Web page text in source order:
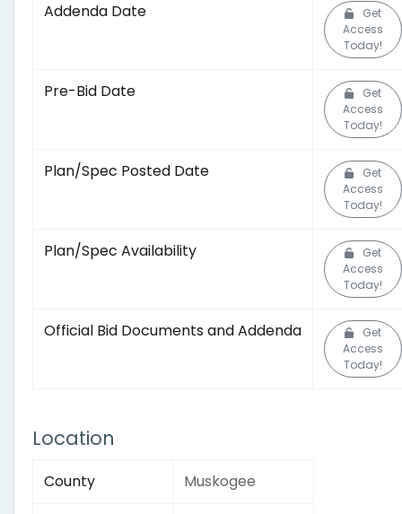
Addenda Date
Get
Access
Today!
Pre-Bid Date
Get
Access
Today!
Plan/Spec Posted Date
Get
Access
Today!
Plan/Spec Availability
Get
Access
Today!
Official Bid Documents and Addenda
Get
Access
Today!
Location
County Muskogee